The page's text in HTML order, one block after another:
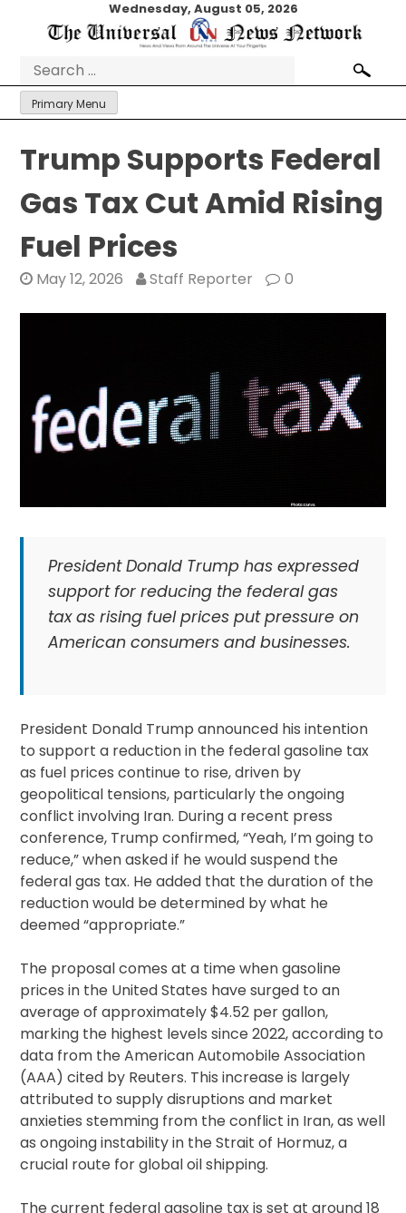
Wednesday, August 05, 2026
Search
for:
Primary Menu
Trump Supports Federal
Gas Tax Cut Amid Rising
Fuel Prices
May 12, 2026 Staff Reporter 0
President Donald Trump has expressed
support for reducing the federal gas
tax as rising fuel prices put pressure on
American consumers and businesses.
President Donald Trump announced his intention
to support a reduction in the federal gasoline tax
as fuel prices continue to rise, driven by
geopolitical tensions, particularly the ongoing
conflict involving Iran. During a recent press
conference, Trump confirmed, “Yeah, I’m going to
reduce,” when asked if he would suspend the
federal gas tax. He added that the duration of the
reduction would be determined by what he
deemed “appropriate.”
The proposal comes at a time when gasoline
prices in the United States have surged to an
average of approximately $4.52 per gallon,
marking the highest levels since 2022, according to
data from the American Automobile Association
(AAA) cited by Reuters. This increase is largely
attributed to supply disruptions and market
anxieties stemming from the conflict in Iran, as well
as ongoing instability in the Strait of Hormuz, a
crucial route for global oil shipping.
The current federal gasoline tax is set at around 18